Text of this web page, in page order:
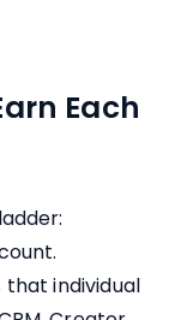
Each
individual